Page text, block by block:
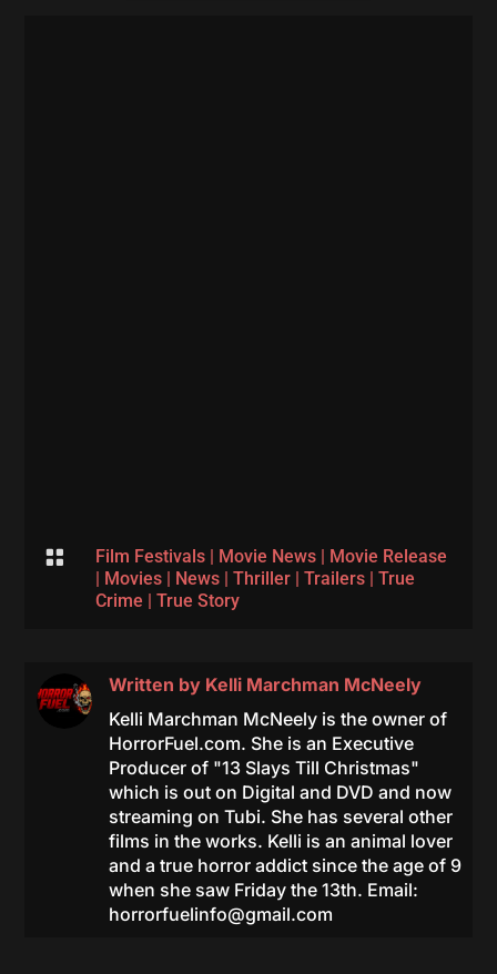
 Film Festivals| Movie News| Movie Release
| Movies| News| Thriller| Trailers| True
Crime | True Story
Written by Kelli Marchman McNeely
Kelli Marchman McNeely is the owner of
HorrorFuel.com. She is an Executive
Producer of "13 Slays Till Christmas"
which is out on Digital and DVD and now
streaming on Tubi. She has several other
films in the works. Kelli is an animal lover
and a true horror addict since the age of 9
when she saw Friday the 13th. Email:
horrorfuelinfo@gmail.com